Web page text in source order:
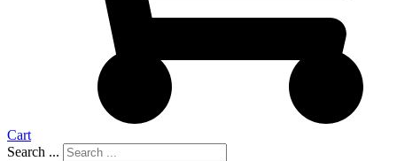
Cart
Search ...